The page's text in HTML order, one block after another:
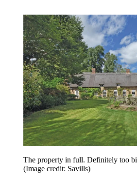
The property in full. Definitely too
(Image credit: Savills)